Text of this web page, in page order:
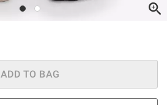
ADD TO BAG